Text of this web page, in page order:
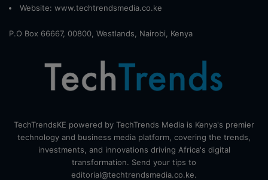
Website: www.techtrendsmedia.co.ke
P.O Box 66667, 00800, Westlands, Nairobi, Kenya
TechTrendsKE powered by TechTrends Media is Kenya's premier
technology and business media platform, covering the trends,
investments, and innovations driving Africa's digital
transformation. Send your tips to
editorial@techtrendsmedia.co.ke.